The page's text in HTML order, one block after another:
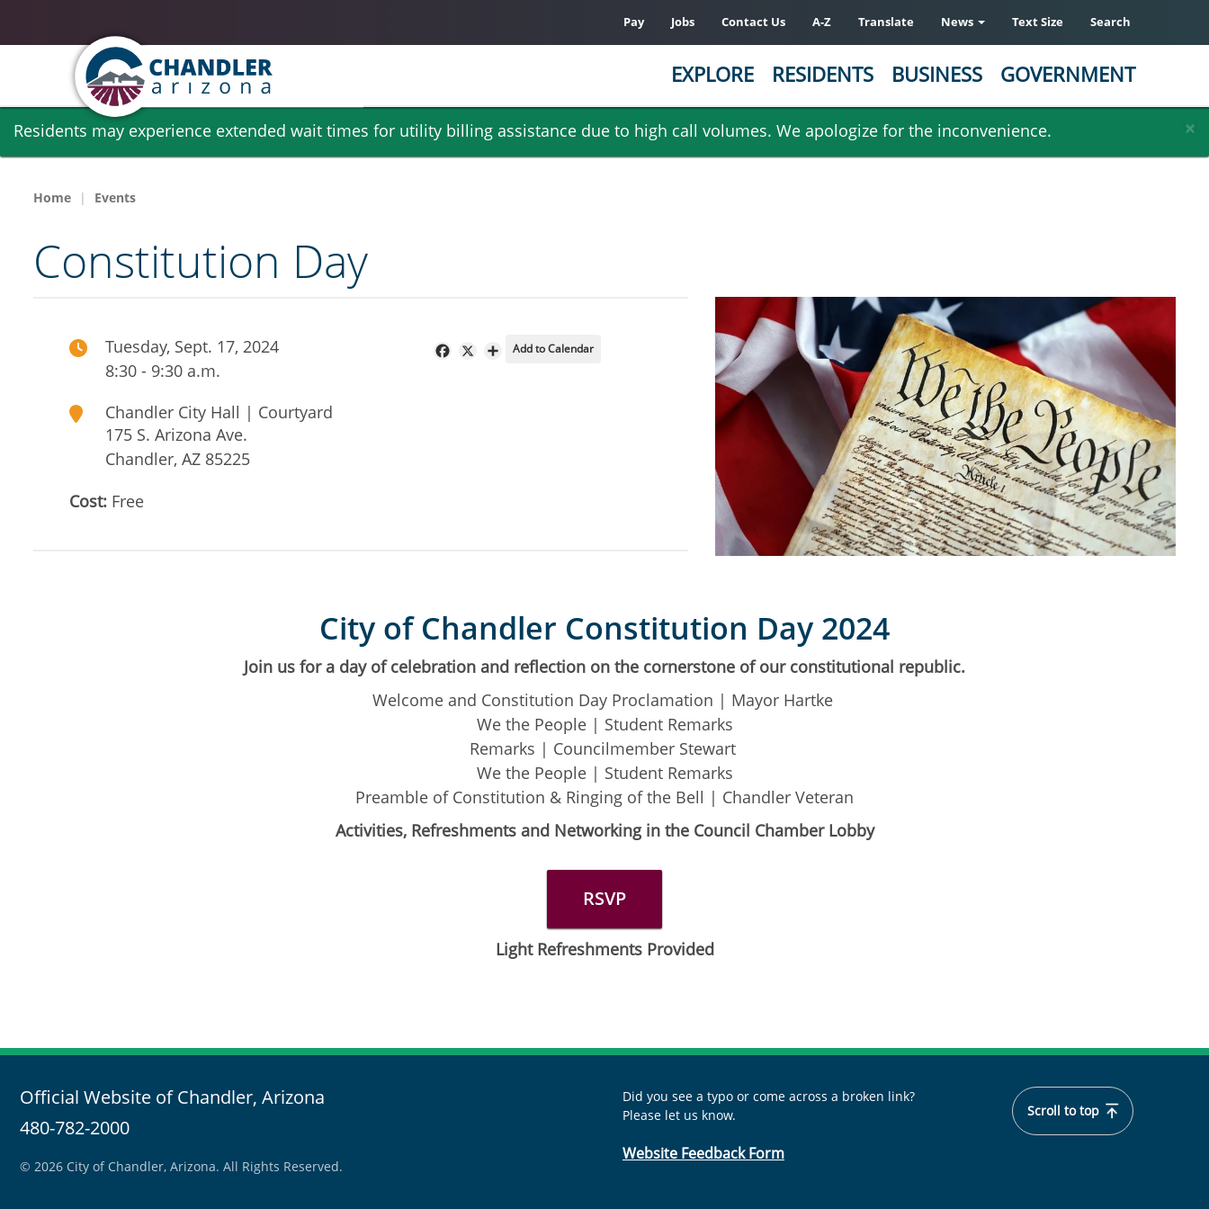
Skip
main
content
×
Residents may experience extended wait times for utility billing assistance due to high call volumes. We apologize for the inconvenience.
Pay Jobs Contact Us A-Z Translate News Text Size Search
EXPLORE RESIDENTS BUSINESS GOVERNMENT
Home Events
Constitution Day
Tuesday, Sept. 17, 2024
8:30 - 9:30 a.m.
Chandler City Hall | Courtyard
175 S. Arizona Ave.
Chandler, AZ 85225
Cost: Free
FacebookShare
Add to Calendar
City of Chandler Constitution Day 2024
Join us for a day of celebration and reflection on the cornerstone of our constitutional republic.
Welcome and Constitution Day Proclamation | Mayor Hartke
We the People | Student Remarks
Remarks | Councilmember Stewart
We the People | Student Remarks
Preamble of Constitution & Ringing of the Bell | Chandler Veteran
Activities, Refreshments and Networking in the Council Chamber Lobby
RSVP
Light Refreshments Provided
Official Website of Chandler, Arizona
480-782-2000
Did you see a typo or come across a broken link?
Please let us know.
Website Feedback Form
© 2026 City of Chandler, Arizona. All Rights Reserved.
Scroll to top